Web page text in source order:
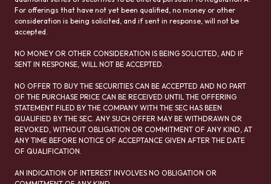
For offerings that have not yet been qualified, no money or other
consideration is being solicited, and if sent in response, will not be
accepted.
NO MONEY OR OTHER CONSIDERATION IS BEING SOLICITED, AND IF
SENT IN RESPONSE, WILL NOT BE ACCEPTED.
NO OFFER TO BUY THE SECURITIES CAN BE ACCEPTED AND NO PART
OF THE PURCHASE PRICE CAN BE RECEIVED UNTIL THE OFFERING
STATEMENT FILED BY THE COMPANY WITH THE SEC HAS BEEN
QUALIFIED BY THE SEC. ANY SUCH OFFER MAY BE WITHDRAWN OR
REVOKED, WITHOUT OBLIGATION OR COMMITMENT OF ANY KIND, AT
ANY TIME BEFORE NOTICE OF ACCEPTANCE GIVEN AFTER THE DATE
OF QUALIFICATION.
AN INDICATION OF INTEREST INVOLVES NO OBLIGATION OR